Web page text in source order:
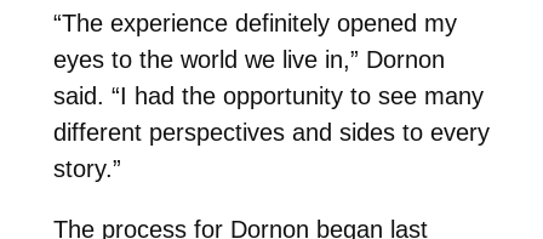
“The experience definitely opened my
eyes to the world we live in,” Dornon
said. “I had the opportunity to see many
different perspectives and sides to every
story.”
The process for Dornon began last